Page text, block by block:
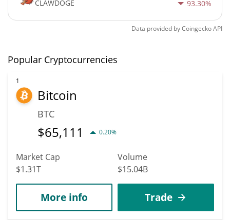
CLAWDOGE 93.30%
Data provided byCoingeckoAPI
Popular Cryptocurrencies
1
Bitcoin
BTC
$65,111 0.20%
Market Cap
$1.31T
Volume
$15.04B
More info Trade